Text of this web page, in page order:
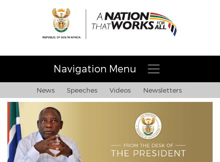
Navigation Menu
News Speeches Videos Newsletters